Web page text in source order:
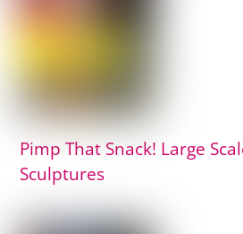
Pimp That Snack! Large
Sculptures